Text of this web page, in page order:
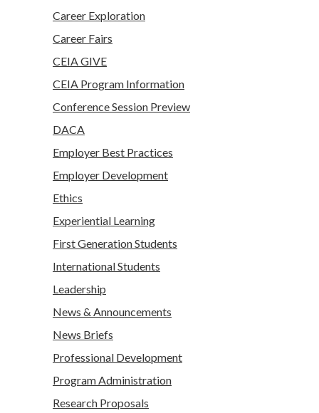
Career Exploration
Career Fairs
CEIA GIVE
CEIA Program Information
Conference Session Preview
DACA
Employer Best Practices
Employer Development
Ethics
Experiential Learning
First Generation Students
International Students
Leadership
News & Announcements
News Briefs
Professional Development
Program Administration
Research Proposals